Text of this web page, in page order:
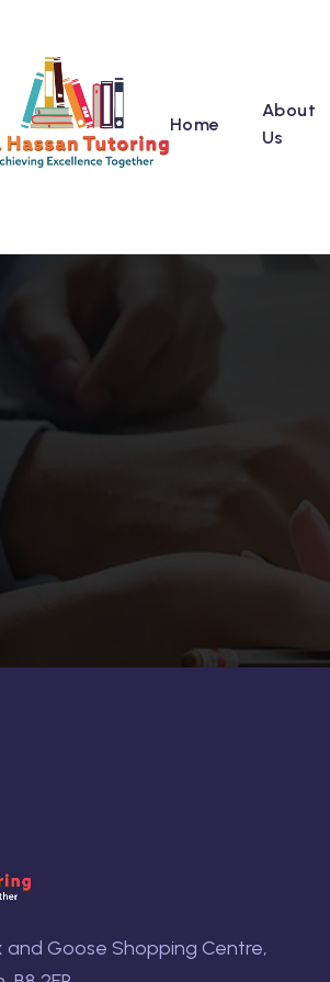
Home
About
Us
and Goose Shopping Centre,